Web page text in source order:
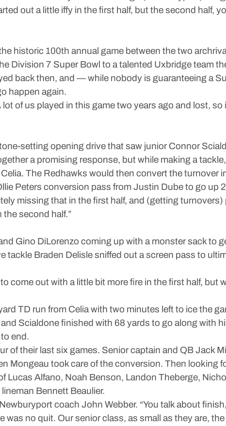
out a little iffy in the first half, but the second half,
historic 100th annual game between the two
Division 7 Super Bowl to a talented Uxbridge team
back then, and — while nobody is guaranteeing a
happen again.
of us played in this game two years ago and lost, so
setting opening drive that saw junior Connor
a promising response, but while making a
The Redhawks would then convert the turnover
Peters conversion pass from Justin Dube to go up
missing that in the first half, and (getting
second half.”
Gino DiLorenzo coming up with a monster sack to
Braden Delisle sniffed out a screen pass to
come out with a little bit more fire in the first half, but
TD run from Celia with two minutes left to ice the
Scialdone finished with 68 yards to go along with
end.
of their last six games. Senior captain and QB Jack
Mongeau took care of the conversion. Then looking
Lucas Alfano, Noah Benson, Landon Theberge,
Bennett Beaulier.
coach John Webber. “You talk about
no quit. Our senior class, as small as they are,